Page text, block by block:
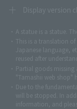
Display version
©ダイナミック企画 ©石
© 東映アニメーション ©
© 2001永井豪/ダイナミ
© 石森プロ・テレビ朝
©ダイナミック企画・
© DANCOUGA Partner
© 2001 石森プロ・テレ
© Sammy2000©
A statue is a statue.
This is a translation
Japanese language,
reused after
Partial goods missing
"Tamashii web shop"
Due to the
will be stopped. In
information, and